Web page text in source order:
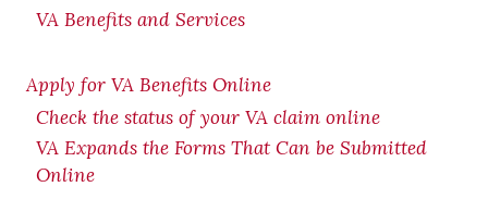
VA Benefits and Services
Apply for VA Benefits Online
Check the status of your VA claim online
VA Expands the Forms That Can be Submitted
Online